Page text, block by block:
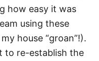
how easy it was
using these
house “groan”!).
to re-establish the